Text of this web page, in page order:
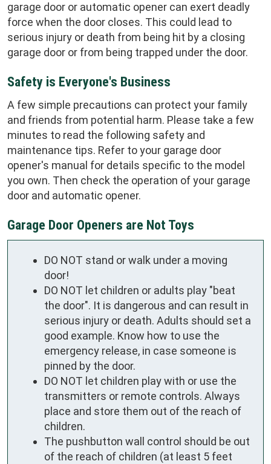
garage door or automatic opener can exert deadly
force when the door closes. This could lead to
serious injury or death from being hit by a closing
garage door or from being trapped under the door.
Safety is Everyone's Business
A few simple precautions can protect your family
and friends from potential harm. Please take a few
minutes to read the following safety and
maintenance tips. Refer to your garage door
opener's manual for details specific to the model
you own. Then check the operation of your garage
door and automatic opener.
Garage Door Openers are Not Toys
DO NOT stand or walk under a moving
door!
DO NOT let children or adults play "beat
the door". It is dangerous and can result in
serious injury or death. Adults should set a
good example. Know how to use the
emergency release, in case someone is
pinned by the door.
DO NOT let children play with or use the
transmitters or remote controls. Always
place and store them out of the reach of
children.
The pushbutton wall control should be out
of the reach of children (at least 5 feet